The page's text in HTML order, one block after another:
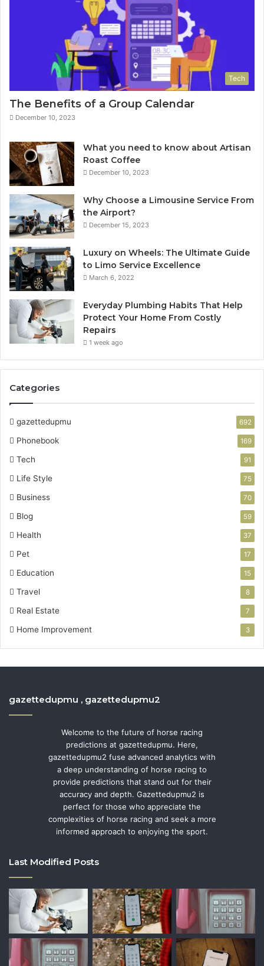
Tech
The Benefits of a Group Calendar
December 10, 2023
What you need to know about Artisan
Roast Coffee
December 10, 2023
Why Choose a Limousine Service From
the Airport?
December 15, 2023
Luxury on Wheels: The Ultimate Guide
to Limo Service Excellence
March 6, 2022
Everyday Plumbing Habits That Help
Protect Your Home From Costly
Repairs
1 week ago
Categories
gazettedupmu 692
Phonebook 169
Tech 91
Life Style 75
Business 70
Blog 59
Health 37
Pet 17
Education 15
Travel 8
Real Estate 7
Home Improvement 3
gazettedupmu , gazettedupmu2
Welcome to the future of horse racing
predictions at gazettedupmu. Here,
gazettedupmu2 fuse advanced analytics with
a deep understanding of horse racing to
provide predictions that stand out for their
accuracy and depth. Gazettedupmu2 is
perfect for those who appreciate the
complexities of horse racing and seek a more
informed approach to enjoying the sport.
Last Modified Posts